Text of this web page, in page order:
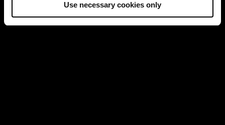
Use necessary cookies only